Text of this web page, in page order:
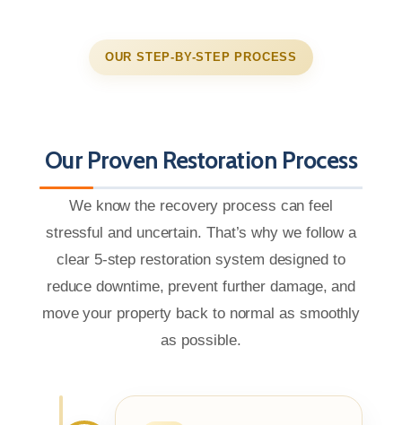
OUR STEP-BY-STEP PROCESS
Our Proven Restoration Process
We know the recovery process can feel
stressful and uncertain. That’s why we follow a
clear 5-step restoration system designed to
reduce downtime, prevent further damage, and
move your property back to normal as smoothly
as possible.